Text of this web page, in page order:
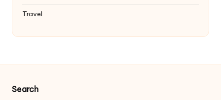
Travel
Search